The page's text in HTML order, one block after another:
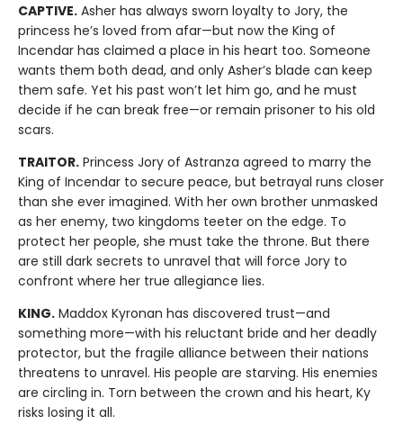
CAPTIVE. Asher has always sworn loyalty to Jory, the
princess he’s loved from afar—but now the King of
Incendar has claimed a place in his heart too. Someone
wants them both dead, and only Asher’s blade can keep
them safe. Yet his past won’t let him go, and he must
decide if he can break free—or remain prisoner to his old
scars.
TRAITOR. Princess Jory of Astranza agreed to marry the
King of Incendar to secure peace, but betrayal runs closer
than she ever imagined. With her own brother unmasked
as her enemy, two kingdoms teeter on the edge. To
protect her people, she must take the throne. But there
are still dark secrets to unravel that will force Jory to
confront where her true allegiance lies.
KING. Maddox Kyronan has discovered trust—and
something more—with his reluctant bride and her deadly
protector, but the fragile alliance between their nations
threatens to unravel. His people are starving. His enemies
are circling in. Torn between the crown and his heart, Ky
risks losing it all.